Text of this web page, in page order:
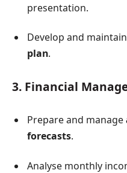
presentation.
Develop and
plan.
3. Financial
Prepare and manage
forecasts.
Analyse monthly